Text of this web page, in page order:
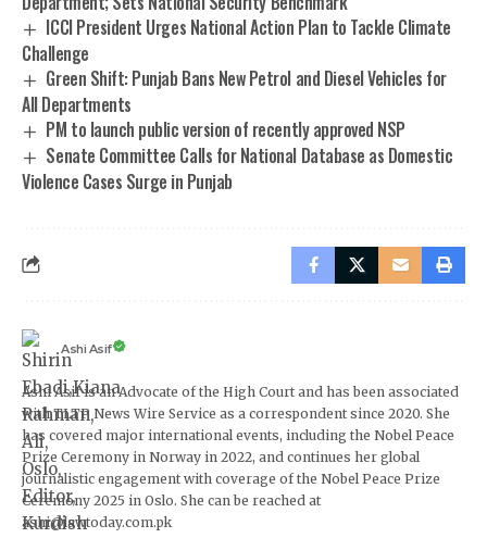
ICCI President Urges National Action Plan to Tackle Climate
Challenge
Green Shift: Punjab Bans New Petrol and Diesel Vehicles for
All Departments
PM to launch public version of recently approved NSP
Senate Committee Calls for National Database as Domestic
Violence Cases Surge in Punjab
Ashi Asif
Ashi Asif is an Advocate of the High Court and has been associated
with TLTP News Wire Service as a correspondent since 2020. She
has covered major international events, including the Nobel Peace
Prize Ceremony in Norway in 2022, and continues her global
journalistic engagement with coverage of the Nobel Peace Prize
Ceremony 2025 in Oslo. She can be reached at
ashi@lawtoday.com.pk